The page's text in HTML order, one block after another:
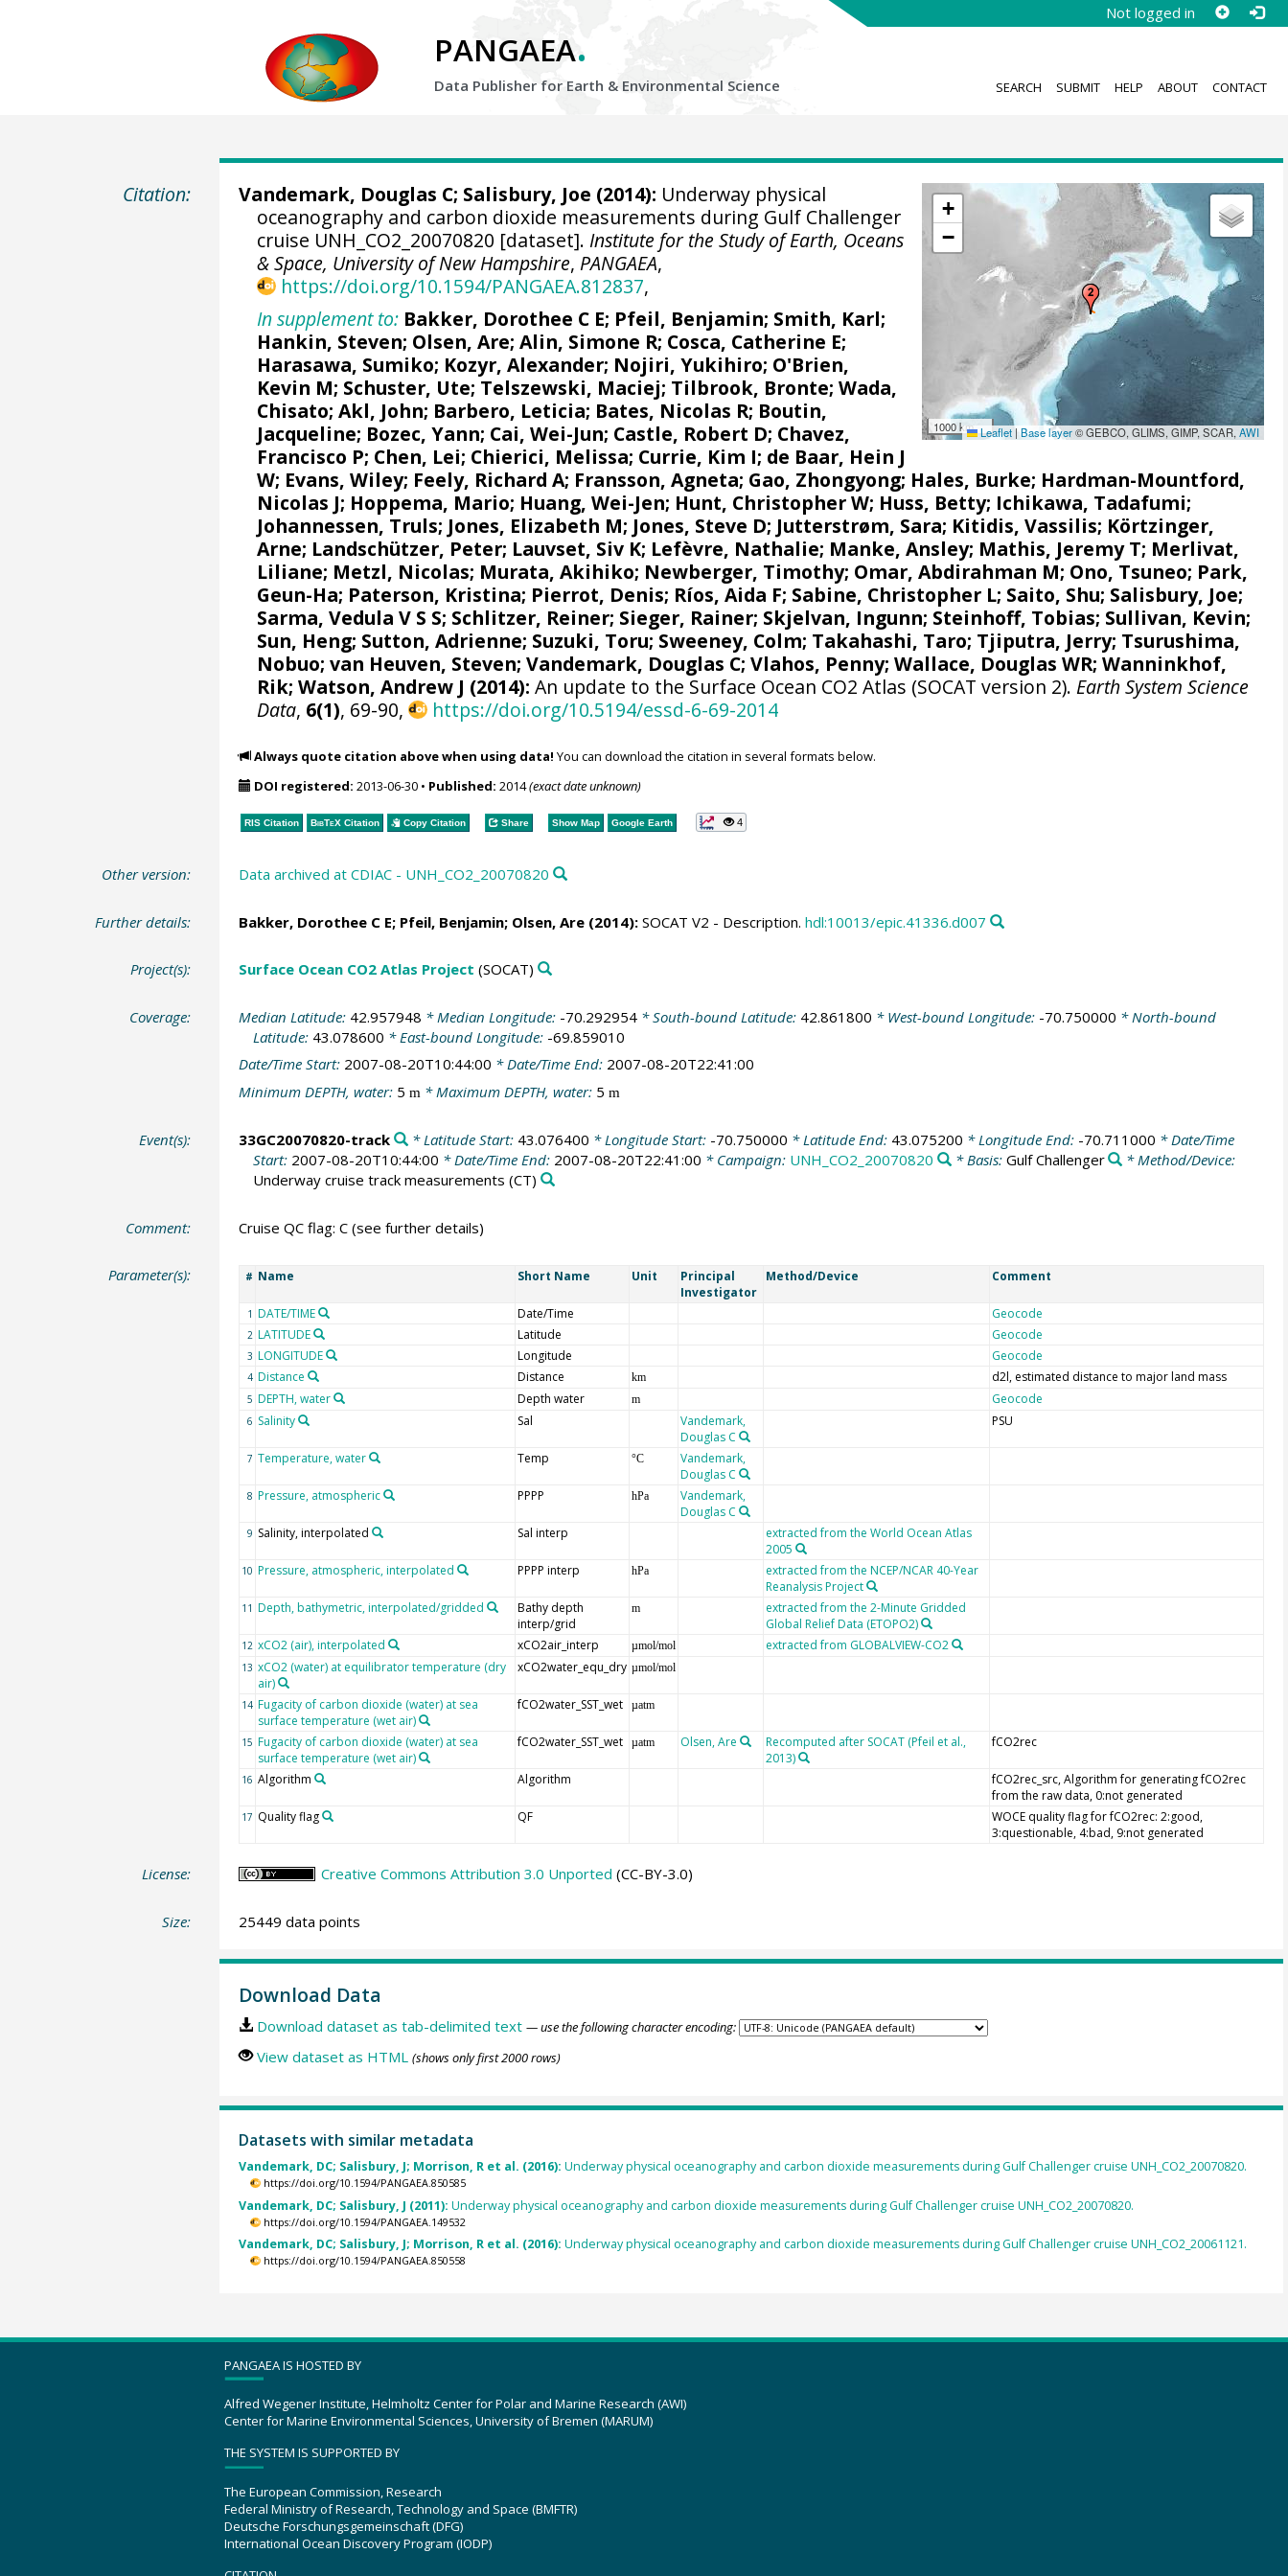
Not logged in
PANGAEA.
Data Publisher for Earth & Environmental Science SEARCH SUBMIT HELP ABOUT CONTACT
Citation:
+
−
1000 km Leaflet |Base layer© GEBCO, GLIMS, GIMP, SCAR,AWI
Vandemark, Douglas C; Salisbury, Joe (2014): Underway physical
oceanography and carbon dioxide measurements during Gulf Challenger
cruise UNH_CO2_20070820 [dataset]. Institute for the Study of Earth, Oceans
& Space, University of New Hampshire, PANGAEA,
https://doi.org/10.1594/PANGAEA.812837,
In supplement to: Bakker, Dorothee C E; Pfeil, Benjamin; Smith, Karl;
Hankin, Steven; Olsen, Are;Alin, Simone R; Cosca, Catherine E;
Harasawa, Sumiko; Kozyr, Alexander; Nojiri, Yukihiro; O'Brien,
Kevin M; Schuster, Ute; Telszewski, Maciej; Tilbrook, Bronte; Wada,
Chisato;Akl, John; Barbero, Leticia; Bates, Nicolas R; Boutin,
Jacqueline; Bozec, Yann; Cai, Wei-Jun; Castle, Robert D; Chavez,
Francisco P; Chen, Lei; Chierici, Melissa; Currie, Kim I; de Baar, Hein J
W; Evans, Wiley; Feely, Richard A; Fransson, Agneta; Gao, Zhongyong; Hales, Burke; Hardman-Mountford,
Nicolas J; Hoppema, Mario; Huang, Wei-Jen; Hunt, Christopher W; Huss, Betty; Ichikawa, Tadafumi;
Johannessen, Truls; Jones, Elizabeth M; Jones, Steve D; Jutterstrøm, Sara; Kitidis, Vassilis; Körtzinger,
Arne; Landschützer, Peter; Lauvset, Siv K; Lefèvre, Nathalie; Manke, Ansley; Mathis, Jeremy T; Merlivat,
Liliane; Metzl, Nicolas; Murata, Akihiko; Newberger, Timothy; Omar, Abdirahman M; Ono, Tsuneo; Park,
Geun-Ha; Paterson, Kristina; Pierrot, Denis; Ríos, Aida F; Sabine, Christopher L; Saito, Shu; Salisbury, Joe;
Sarma, Vedula V S S; Schlitzer, Reiner; Sieger, Rainer; Skjelvan, Ingunn; Steinhoff, Tobias; Sullivan, Kevin;
Sun, Heng; Sutton, Adrienne; Suzuki, Toru; Sweeney, Colm; Takahashi, Taro; Tjiputra, Jerry; Tsurushima,
Nobuo;van Heuven, Steven;Vandemark, Douglas C; Vlahos, Penny;Wallace, Douglas WR;Wanninkhof,
Rik;Watson, Andrew J (2014): An update to the Surface Ocean CO2 Atlas (SOCAT version 2). Earth System Science
Data, 6(1), 69-90, https://doi.org/10.5194/essd-6-69-2014
Always quote citation above when using data! You can download the citation in several formats below.
DOI registered: 2013-06-30• Published: 2014(exact date unknown)
RIS Citation BibTeXCitation Copy Citation Share Show Map Google Earth 4
Other version: Data archived at CDIAC - UNH_CO2_20070820
Further details: Bakker, Dorothee C E; Pfeil, Benjamin; Olsen, Are(2014):SOCAT V2 - Description. hdl:10013/epic.41336.d007
Project(s): Surface Ocean CO2 Atlas Project (SOCAT)
Coverage: Median Latitude: 42.957948 * Median Longitude: -70.292954* South-bound Latitude: 42.861800 * West-bound Longitude: -70.750000 * North-bound
Latitude: 43.078600 * East-bound Longitude: -69.859010
Date/Time Start: 2007-08-20T10:44:00 * Date/Time End: 2007-08-20T22:41:00
Minimum DEPTH, water: 5 m * Maximum DEPTH, water: 5 m
Event(s): 33GC20070820-track * Latitude Start: 43.076400 * Longitude Start: -70.750000 * Latitude End: 43.075200 * Longitude End: -70.711000 * Date/Time
Start: 2007-08-20T10:44:00 * Date/Time End: 2007-08-20T22:41:00 * Campaign: UNH_CO2_20070820 * Basis: Gulf Challenger
* Method/Device:
Underway cruise track measurements (CT)
Comment: Cruise QC flag: C (see further details)
Parameter(s): # Name Short Name Unit
Principal
Investigator
Method/Device Comment
1 DATE/TIME Date/Time Geocode
2 LATITUDE Latitude Geocode
3 LONGITUDE Longitude Geocode
4 Distance Distance km d2l, estimated distance to major land mass
5 DEPTH, water Depth water m Geocode
6 Salinity Sal
Vandemark,
Douglas C
PSU
7 Temperature, water Temp °C
Vandemark,
Douglas C
8 Pressure, atmospheric PPPP hPa
Vandemark,
Douglas C
9 Salinity, interpolated Sal interp
extracted from the World Ocean Atlas
2005
10 Pressure, atmospheric, interpolated PPPP interp hPa
extracted from the NCEP/NCAR 40-Year
Reanalysis Project
11 Depth, bathymetric, interpolated/gridded
Bathy depth
interp/grid
m
extracted from the 2-Minute Gridded
Global Relief Data (ETOPO2)
12 xCO2 (air), interpolated xCO2air_interp µmol/mol extracted from GLOBALVIEW-CO2
13 xCO2 (water) at equilibrator temperature (dry
air)
xCO2water_equ_dry µmol/mol
14 Fugacity of carbon dioxide (water) at sea
surface temperature (wet air)
fCO2water_SST_wet µatm
15 Fugacity of carbon dioxide (water) at sea
surface temperature (wet air)
fCO2water_SST_wet µatm Olsen, Are
Recomputed after SOCAT (Pfeil et al.,
2013)
fCO2rec
16 Algorithm Algorithm
fCO2rec_src, Algorithm for generating fCO2rec
from the raw data, 0:not generated
17 Quality flag QF
WOCE quality flag for fCO2rec: 2:good,
3:questionable, 4:bad, 9:not generated
License: Creative Commons Attribution 3.0 Unported (CC-BY-3.0)
Size: 25449 data points
Download Data
Download dataset as tab-delimited text — use the following character encoding:
View dataset as HTML (shows only first 2000 rows)
Datasets with similar metadata
Vandemark, DC; Salisbury, J; Morrison, R et al. (2016): Underway physical oceanography and carbon dioxide measurements during Gulf Challenger cruise UNH_CO2_20070820.
https://doi.org/10.1594/PANGAEA.850585
Vandemark, DC; Salisbury, J (2011): Underway physical oceanography and carbon dioxide measurements during Gulf Challenger cruise UNH_CO2_20070820.
https://doi.org/10.1594/PANGAEA.149532
Vandemark, DC; Salisbury, J; Morrison, R et al. (2016): Underway physical oceanography and carbon dioxide measurements during Gulf Challenger cruise UNH_CO2_20061121.
https://doi.org/10.1594/PANGAEA.850558
PANGAEA IS HOSTED BY
Alfred Wegener Institute, Helmholtz Center for Polar and Marine Research (AWI)
Center for Marine Environmental Sciences, University of Bremen (MARUM)
THE SYSTEM IS SUPPORTED BY
The European Commission, Research
Federal Ministry of Research, Technology and Space (BMFTR)
Deutsche Forschungsgemeinschaft (DFG)
International Ocean Discovery Program (IODP)